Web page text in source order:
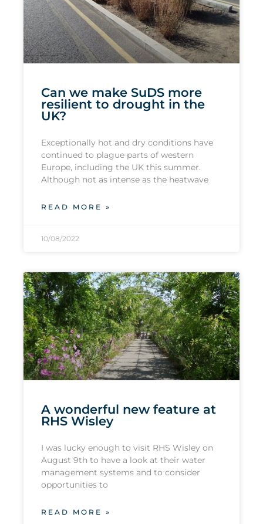
Can we make SuDS more
resilient to drought in the
UK?
Exceptionally hot and dry conditions have
continued to plague parts of western
Europe, including the UK this summer.
Although not as intense as the heatwave
READ MORE »
10/08/2022
A wonderful new feature at
RHS Wisley
I was lucky enough to visit RHS Wisley on
August 9th to have a look at their water
management systems and to consider
opportunities to
READ MORE »